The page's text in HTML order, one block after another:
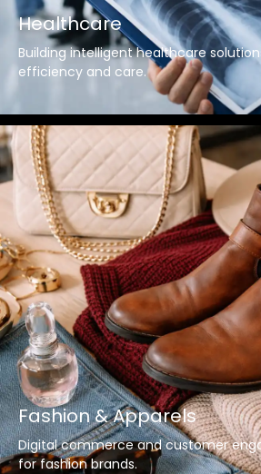
Healthcare
Building intelligent healthcare
efficiency and care.
Fashion & Apparels
Digital commerce and customer
for fashion brands.